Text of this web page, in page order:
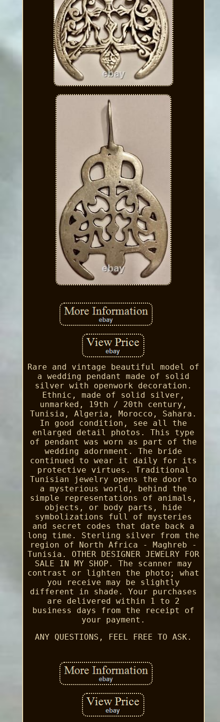
Rare and vintage beautiful model of
a wedding pendant made of solid
silver with openwork decoration.
Ethnic, made of solid silver,
unmarked, 19th / 20th century,
Tunisia, Algeria, Morocco, Sahara.
In good condition, see all the
enlarged detail photos. This type
of pendant was worn as part of the
wedding adornment. The bride
continued to wear it daily for its
protective virtues. Traditional
Tunisian jewelry opens the door to
a mysterious world, behind the
simple representations of animals,
objects, or body parts, hide
symbolizations full of mysteries
and secret codes that date back a
long time. Sterling silver from the
region of North Africa - Maghreb -
Tunisia. OTHER DESIGNER JEWELRY FOR
SALE IN MY SHOP. The scanner may
contrast or lighten the photo; what
you receive may be slightly
different in shade. Your purchases
are delivered within 1 to 2
business days from the receipt of
your payment.
ANY QUESTIONS, FEEL FREE TO ASK.